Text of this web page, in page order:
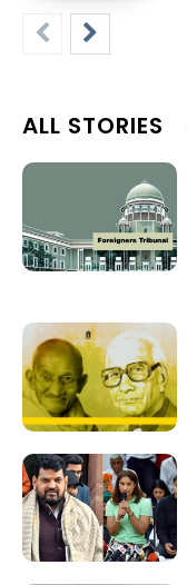
ALL STORIES